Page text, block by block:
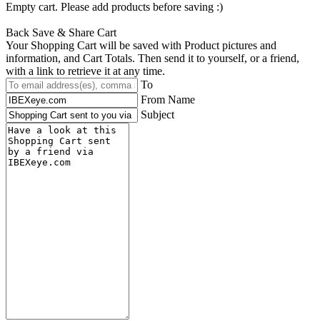
Empty cart. Please add products before saving :)
Back Save & Share Cart
Your Shopping Cart will be saved with Product pictures and
information, and Cart Totals. Then send it to yourself, or a friend,
with a link to retrieve it at any time.
To
From Name
Subject